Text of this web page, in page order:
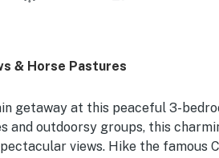
& Horse Pastures
getaway at this peaceful 3-
outdoorsy groups, this
views. Hike the famous